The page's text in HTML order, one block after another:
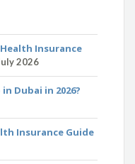
Insurance
2026
Dubai in 2026?
Insurance Guide